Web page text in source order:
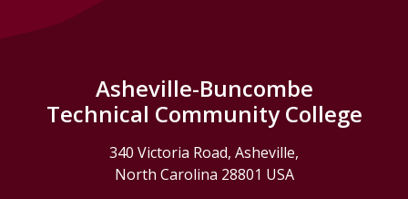
Asheville-Buncombe
Technical Community College
340 Victoria Road, Asheville,
North Carolina 28801 USA